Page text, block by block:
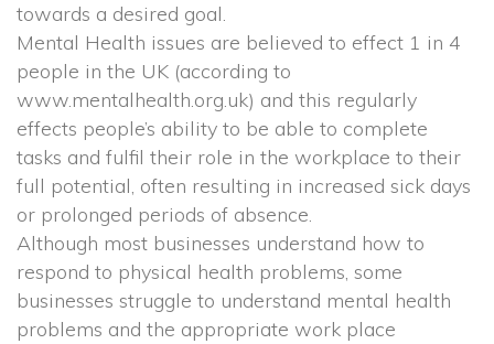
towards a desired goal.
Mental Health issues are believed to effect 1 in 4
people in the UK (according to
www.mentalhealth.org.uk) and this regularly
effects people’s ability to be able to complete
tasks and fulfil their role in the workplace to their
full potential, often resulting in increased sick days
or prolonged periods of absence.
Although most businesses understand how to
respond to physical health problems, some
businesses struggle to understand mental health
problems and the appropriate work place